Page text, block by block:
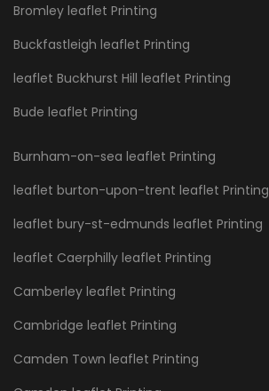
Bromley leaflet Printing
Buckfastleigh leaflet Printing
leaflet Buckhurst Hill leaflet Printing
Bude leaflet Printing
Burnham-on-sea leaflet Printing
leaflet burton-upon-trent leaflet Printing
leaflet bury-st-edmunds leaflet Printing
leaflet Caerphilly leaflet Printing
Camberley leaflet Printing
Cambridge leaflet Printing
Camden Town leaflet Printing